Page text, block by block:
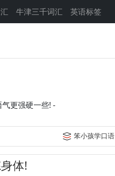
牛津三千词汇 英语标签
更强硬一些! -
笨小孩学口语
体!